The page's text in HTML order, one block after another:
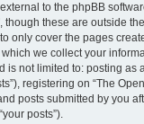
to the phpBB
though these are outside
only cover the pages
we collect your
is not limited to: posting as
registering on “The
posts submitted by you
posts”).